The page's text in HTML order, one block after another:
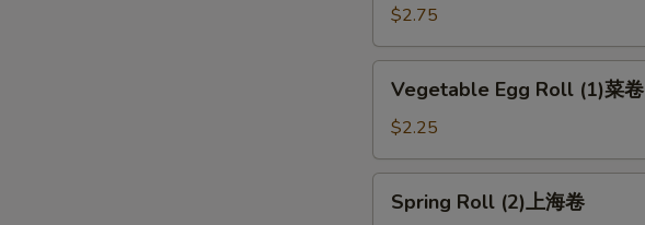
Roll
(1)
虾
$2.75
Egg
Roll
(1)
菜
Vegetable Egg Roll (1)菜卷
$2.25
RollSpring Roll (2)上海卷